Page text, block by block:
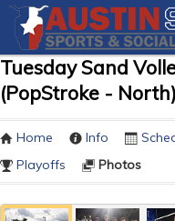
Tuesday Sand
(PopStroke - North)
Home Info
Playoffs
Photos